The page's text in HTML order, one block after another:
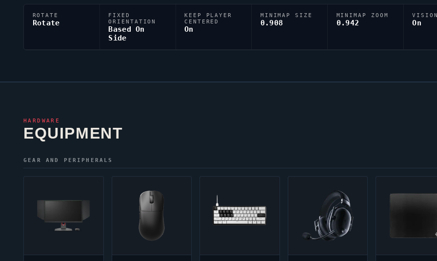
ROTATE
Rotate
FIXED
ORIENTATION
Based On
Side
KEEP PLAYER
CENTERED
On
MINIMAP SIZE
0.908
MINIMAP ZOOM
0.942 On
HARDWARE
EQUIPMENT
GEAR AND PERIPHERALS